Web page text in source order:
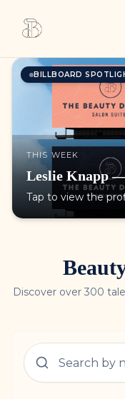
BILLBOARD
THIS WEEK
Leslie Knapp
Tap to view the
Discover over 300